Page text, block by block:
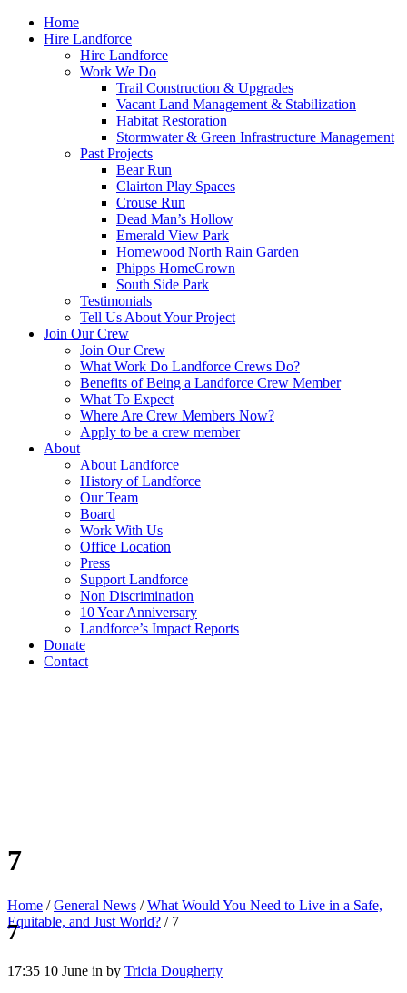
Home
Hire Landforce
Hire Landforce
Work We Do
Trail Construction & Upgrades
Vacant Land Management & Stabilization
Habitat Restoration
Stormwater & Green Infrastructure Management
Past Projects
Bear Run
Clairton Play Spaces
Crouse Run
Dead Man’s Hollow
Emerald View Park
Homewood North Rain Garden
Phipps HomeGrown
South Side Park
Testimonials
Tell Us About Your Project
Join Our Crew
Join Our Crew
What Work Do Landforce Crews Do?
Benefits of Being a Landforce Crew Member
What To Expect
Where Are Crew Members Now?
Apply to be a crew member
About
About Landforce
History of Landforce
Our Team
Board
Work With Us
Office Location
Press
Support Landforce
Non Discrimination
10 Year Anniversary
Landforce’s Impact Reports
Donate
Contact
7
Home /General News /What Would You Need to Live in a Safe,
Equitable, and Just World? / 7
7
17:35 10 June in by Tricia Dougherty